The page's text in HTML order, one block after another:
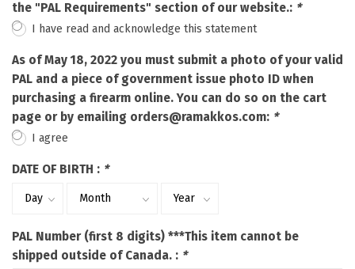
the "PAL Requirements" section of our website.: *
I have read and acknowledge this statement
As of May 18, 2022 you must submit a photo of your valid
PAL and a piece of government issue photo ID when
purchasing a firearm online. You can do so on the cart
page or by emailing orders@ramakkos.com: *
I agree
DATE OF BIRTH : *
PAL Number (first 8 digits) ***This item cannot be
shipped outside of Canada. : *